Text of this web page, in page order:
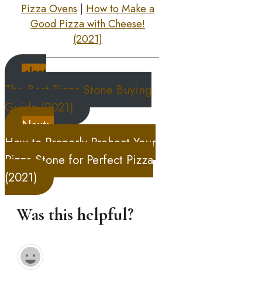
Pizza Ovens | How to Make a
Good Pizza with Cheese!
(2021)
<last
The Best Pizza Stone Buying
Guide (2021)
Next>
How to Properly Preheat Your
Pizza Stone for Perfect Pizza
(2021)
Was this helpful?